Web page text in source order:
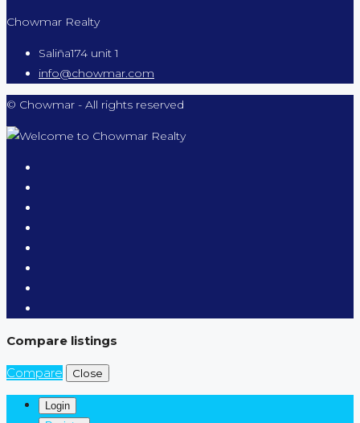
Chowmar Realty
Saliña174 unit 1
info@chowmar.com
© Chowmar - All rights reserved
Compare listings
Compare Close
Login